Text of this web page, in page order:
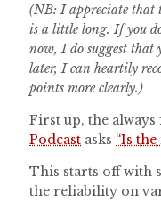
(NB: I appreciate that
is a little long. If you
now, I do suggest that
later, I can heartily
points more clearly.)
First up, the always
Podcast asks “Is
This starts off with
the reliability on